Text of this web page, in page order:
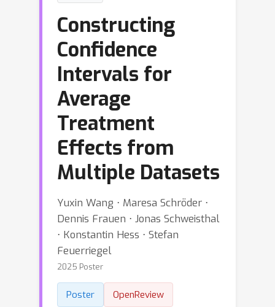
Constructing
Confidence
Intervals for
Average
Treatment
Effects from
Multiple Datasets
Yuxin Wang ⋅ Maresa Schröder ⋅
Dennis Frauen ⋅ Jonas Schweisthal
⋅ Konstantin Hess ⋅ Stefan
Feuerriegel
2025 Poster
Poster OpenReview